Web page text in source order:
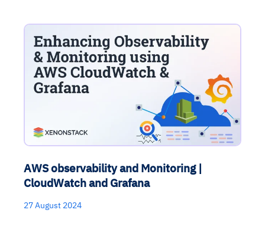
AWS observability and Monitoring |
CloudWatch and Grafana
27 August 2024